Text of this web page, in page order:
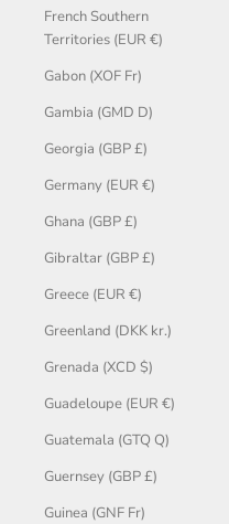
French Southern
Territories (EUR €)
Gabon (XOF Fr)
Gambia (GMD D)
Georgia (GBP £)
Germany (EUR €)
Ghana (GBP £)
Gibraltar (GBP £)
Greece (EUR €)
Greenland (DKK kr.)
Grenada (XCD $)
Guadeloupe (EUR €)
Guatemala (GTQ Q)
Guernsey (GBP £)
Guinea (GNF Fr)